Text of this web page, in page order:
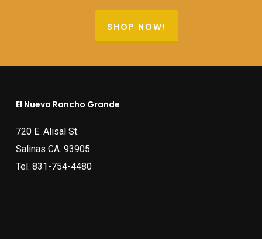
SHOP NOW!
El Nuevo Rancho Grande
720 E. Alisal St.
Salinas CA. 93905
Tel. 831-754-4480